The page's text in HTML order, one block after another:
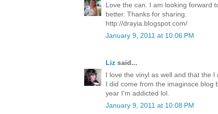
Love the can. I am looking forward
better. Thanks for sharing.
http://drayia.blogspot.com/
January 9, 2011 at 10:06 PM
Liz said...
I love the vinyl as well and that the I
I did come from the imaginsce blog
year I'm addicted lol.
January 9, 2011 at 10:08 PM